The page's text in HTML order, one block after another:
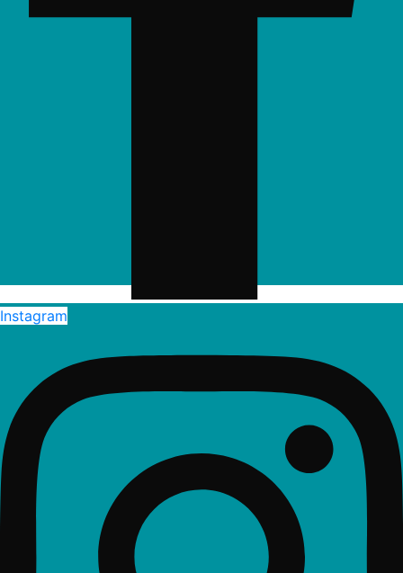
Instagram